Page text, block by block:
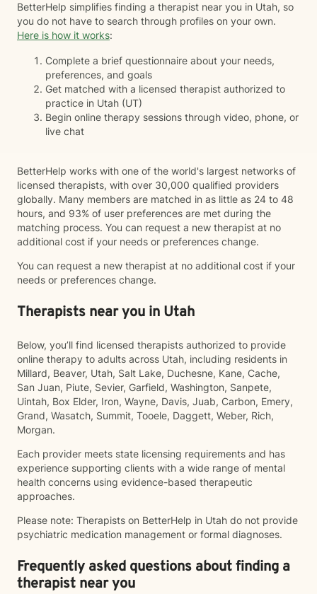
BetterHelp simplifies finding a therapist near you in Utah, so
you do not have to search through profiles on your own.
Here is how it works:
Complete a brief questionnaire about your needs,
preferences, and goals
Get matched with a licensed therapist authorized to
practice in Utah (UT)
Begin online therapy sessions through video, phone, or
live chat
BetterHelp works with one of the world's largest networks of
licensed therapists, with over 30,000 qualified providers
globally. Many members are matched in as little as 24 to 48
hours, and 93% of user preferences are met during the
matching process. You can request a new therapist at no
additional cost if your needs or preferences change.
You can request a new therapist at no additional cost if your
needs or preferences change.
Therapists near you in Utah
Below, you’ll find licensed therapists authorized to provide
online therapy to adults across Utah, including residents in
Millard, Beaver, Utah, Salt Lake, Duchesne, Kane, Cache,
San Juan, Piute, Sevier, Garfield, Washington, Sanpete,
Uintah, Box Elder, Iron, Wayne, Davis, Juab, Carbon, Emery,
Grand, Wasatch, Summit, Tooele, Daggett, Weber, Rich,
Morgan.
Each provider meets state licensing requirements and has
experience supporting clients with a wide range of mental
health concerns using evidence-based therapeutic
approaches.
Please note: Therapists on BetterHelp in Utah do not provide
psychiatric medication management or formal diagnoses.
Frequently asked questions about finding a
therapist near you